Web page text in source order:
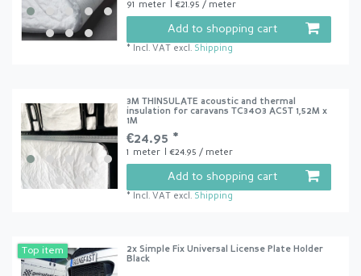
91 meter | €21.95 / meter
Add to shopping cart
* Incl. VAT excl. Shipping
3M THINSULATE acoustic and thermal
insulation for caravans TC3403 ACST 1,52M x
1M
€24.95 *
1 meter | €24.95 / meter
Add to shopping cart
* Incl. VAT excl. Shipping
Top item
2x Simple Fix Universal License Plate Holder
Black